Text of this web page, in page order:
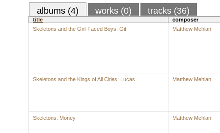
albums (4) works (0) tracks (36)
title
composer
Skeletons and the Girl-Faced Boys: Git
Matthew Mehlan
Skeletons and the Kings of All Cities: Lucas Matthew Mehlan
Skeletons: Money Matthew Mehlan